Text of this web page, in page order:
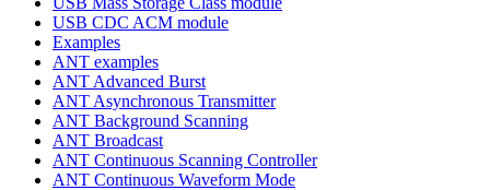
USB CDC ACM module
Examples
ANT examples
ANT Advanced Burst
ANT Asynchronous Transmitter
ANT Background Scanning
ANT Broadcast
ANT Continuous Scanning Controller
ANT Continuous Waveform Mode